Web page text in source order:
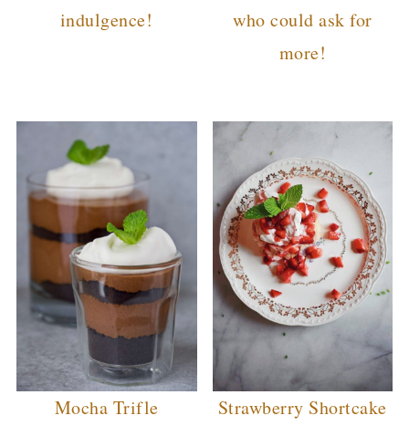
indulgence!
who could ask for
more!
Mocha Trifle
Strawberry Shortcake